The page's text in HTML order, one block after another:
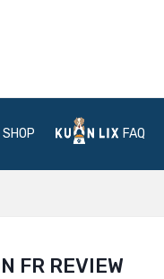
SHOP FAQ
FR REVIEW